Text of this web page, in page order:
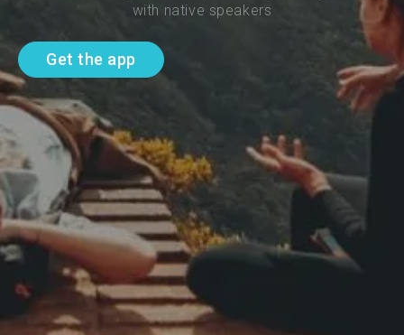
with native speakers
Get the app